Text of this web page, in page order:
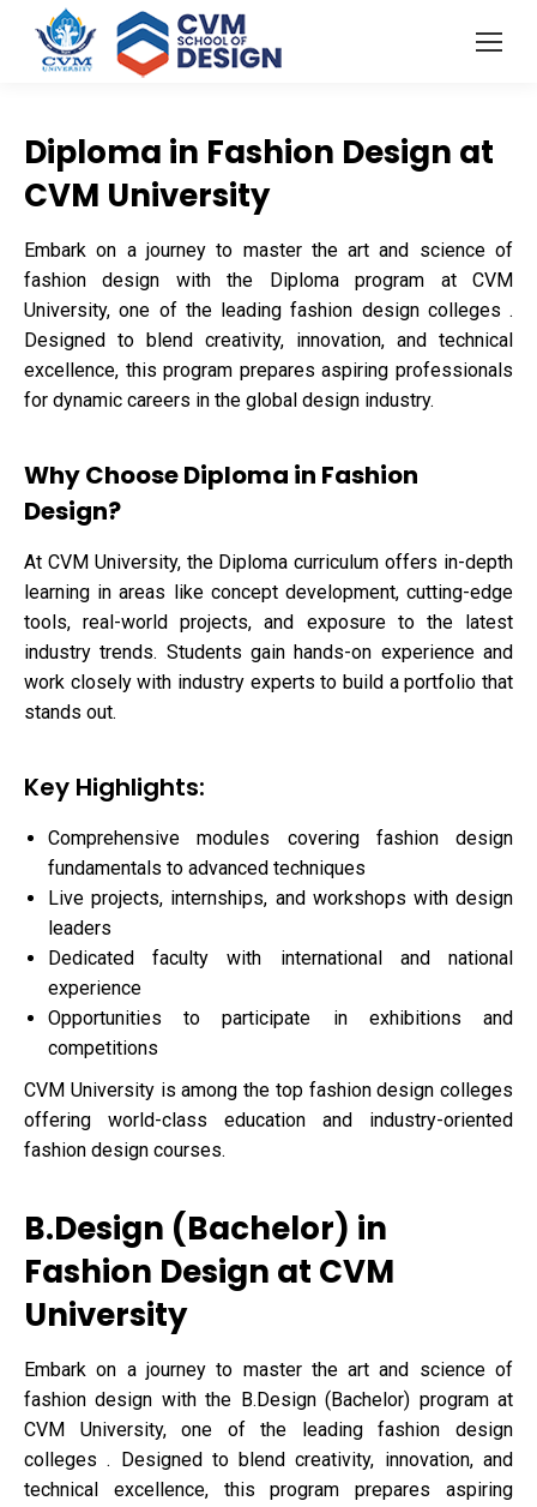
Diploma in Fashion Design at
CVM University
Embark on a journey to master the art and science of
fashion design with the Diploma program at CVM
University, one of the leading fashion design colleges .
Designed to blend creativity, innovation, and technical
excellence, this program prepares aspiring professionals
for dynamic careers in the global design industry.
Why Choose Diploma in Fashion
Design?
At CVM University, the Diploma curriculum offers in-depth
learning in areas like concept development, cutting-edge
tools, real-world projects, and exposure to the latest
industry trends. Students gain hands-on experience and
work closely with industry experts to build a portfolio that
stands out.
Key Highlights:
Comprehensive modules covering fashion design
fundamentals to advanced techniques
Live projects, internships, and workshops with design
leaders
Dedicated faculty with international and national
experience
Opportunities to participate in exhibitions and
competitions
CVM University is among the top fashion design colleges
offering world-class education and industry-oriented
fashion design courses.
B.Design (Bachelor) in
Fashion Design at CVM
University
Embark on a journey to master the art and science of
fashion design with the B.Design (Bachelor) program at
CVM University, one of the leading fashion design
colleges . Designed to blend creativity, innovation, and
technical excellence, this program prepares aspiring